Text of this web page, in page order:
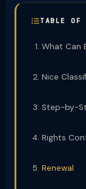
TABLE OF
What Can
Nice
Step-by-
Rights
Renewal